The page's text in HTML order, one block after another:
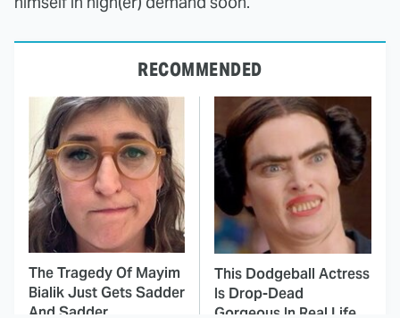
RECOMMENDED
The Tragedy Of Mayim
Bialik Just Gets Sadder
And Sadder
This Dodgeball Actress
Is Drop-Dead
Gorgeous In Real Life